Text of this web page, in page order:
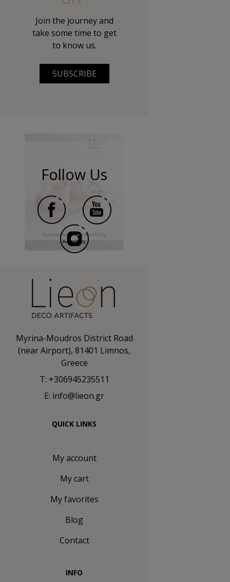
Join the journey and
take some time to get
to know us.
SUBSCRIBE
Follow Us
Myrina-Moudros District Road
(near Airport), 81401 Limnos,
Greece
T: +306945235511
E: info@lieon.gr
QUICK LINKS
My account
My cart
My favorites
Blog
Contact
INFO